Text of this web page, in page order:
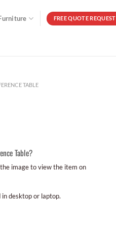
FREE QUOTE REQUEST
TABLE
Table?
image to view the item on
desktop or laptop.